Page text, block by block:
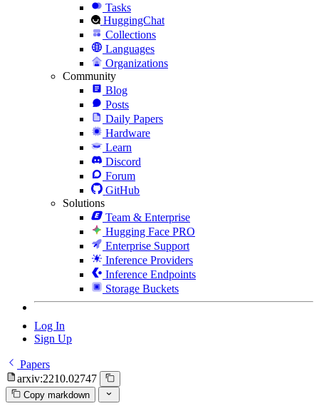
Tasks
HuggingChat
Collections
Languages
Organizations
Community
Blog
Posts
Daily Papers
Hardware
Learn
Discord
Forum
GitHub
Solutions
Team & Enterprise
Hugging Face PRO
Enterprise Support
Inference Providers
Inference Endpoints
Storage Buckets
Log In
Sign Up
Papers
arxiv:2210.02747
Copy markdown